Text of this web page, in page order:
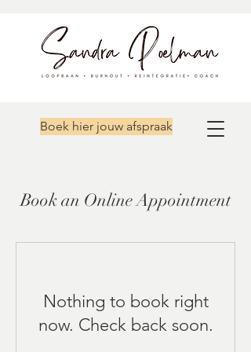
Boek hier jouw afspraak
Book an Online Appointment
Nothing to book right
now. Check back soon.